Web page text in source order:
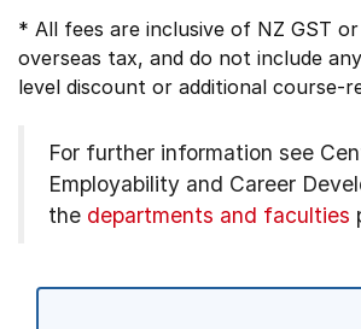
* All fees are inclusive of NZ GST
overseas tax, and do not include
level discount or additional course-
For further information see
Employability and Career
the departments and faculties